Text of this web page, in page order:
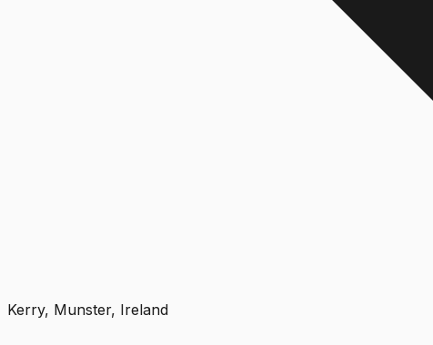
Kerry, Munster, Ireland